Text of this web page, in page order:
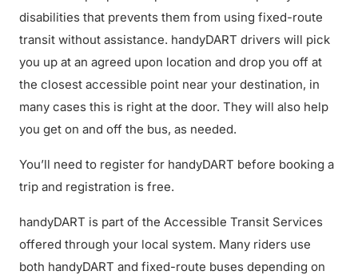
disabilities that prevents them from using fixed-route
transit without assistance. handyDART drivers will pick
you up at an agreed upon location and drop you off at
the closest accessible point near your destination, in
many cases this is right at the door. They will also help
you get on and off the bus, as needed.
You’ll need to register for handyDART before booking a
trip and registration is free.
handyDART is part of the Accessible Transit Services
offered through your local system. Many riders use
both handyDART and fixed-route buses depending on